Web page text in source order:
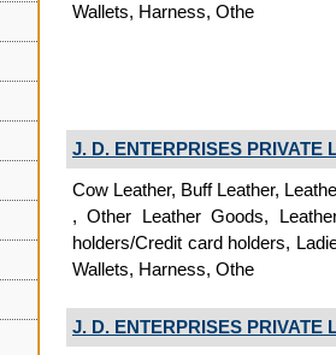
Wallets, Harness, Othe
J. D. ENTERPRISES PRIVATE
Cow Leather, Buff Leather,
, Other Leather Goods,
holders/Credit card holders,
Wallets, Harness, Othe
J. D. ENTERPRISES PRIVATE